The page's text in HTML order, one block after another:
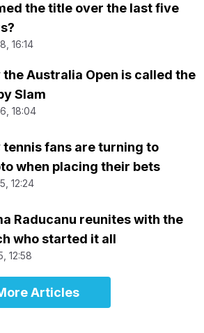
the title over the last five
16:14
the Australia Open is called the
Slam
18:04
tennis fans are turning to
when placing their bets
12:24
Raducanu reunites with the
who started it all
12:58
Articles